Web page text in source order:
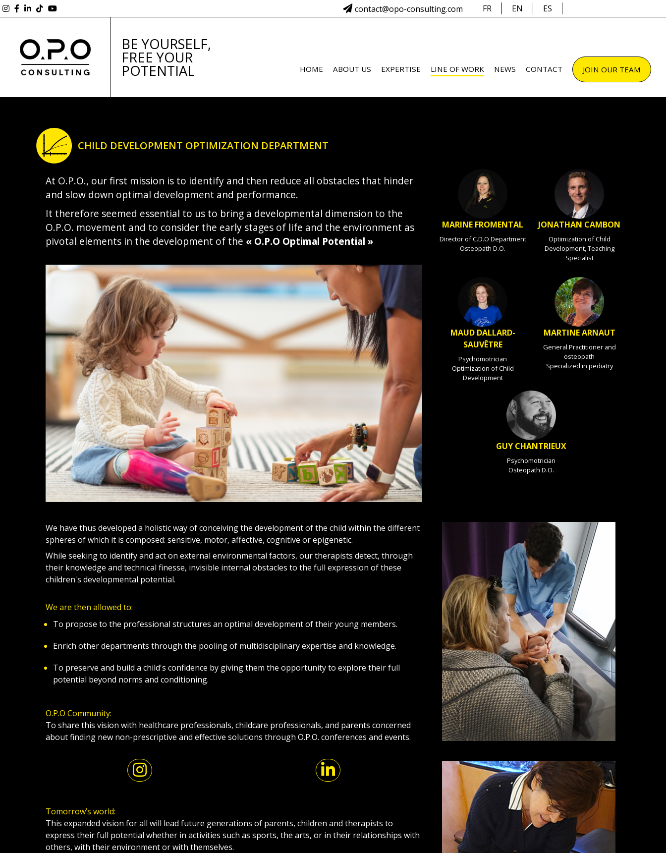
contact@opo-consulting.com FR EN ES
BE YOURSELF,
FREE YOUR
POTENTIAL HOME ABOUT US EXPERTISE LINE OF WORK NEWS CONTACT JOIN OUR TEAM
CHILD DEVELOPMENT OPTIMIZATION DEPARTMENT
At O.P.O., our first mission is to identify and then reduce all obstacles that hinder
and slow down optimal development and performance.
It therefore seemed essential to us to bring a developmental dimension to the
O.P.O. movement and to consider the early stages of life and the environment as
pivotal elements in the development of the « O.P.O Optimal Potential »
MARINE FROMENTAL
Director of C.D.O Department
Osteopath D.O.
JONATHAN CAMBON
Optimization of Child
Development, Teaching
Specialist
MAUD DALLARD-
SAUVÊTRE
Psychomotrician
Optimization of Child
Development
MARTINE ARNAUT
General Practitioner and
osteopath
Specialized in pediatry
GUY CHANTRIEUX
Psychomotrician
Osteopath D.O.
We have thus developed a holistic way of conceiving the development of the child within the different
spheres of which it is composed: sensitive, motor, affective, cognitive or epigenetic.
While seeking to identify and act on external environmental factors, our therapists detect, through
their knowledge and technical finesse, invisible internal obstacles to the full expression of these
children's developmental potential.
We are then allowed to:
To propose to the professional structures an optimal development of their young members.
Enrich other departments through the pooling of multidisciplinary expertise and knowledge.
To preserve and build a child's confidence by giving them the opportunity to explore their full
potential beyond norms and conditioning.
O.P.O Community:
To share this vision with healthcare professionals, childcare professionals, and parents concerned
about finding new non-prescriptive and effective solutions through O.P.O. conferences and events.
Tomorrow’s world:
This expanded vision for all will lead future generations of parents, children and therapists to
express their full potential whether in activities such as sports, the arts, or in their relationships with
others, with their environment or with themselves.